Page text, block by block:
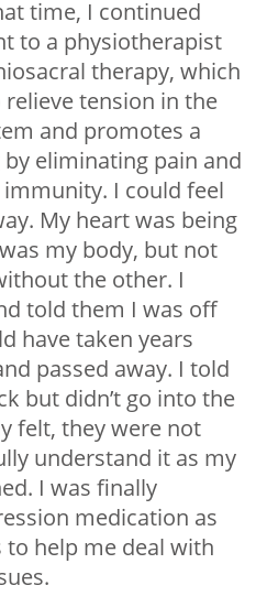
time, I continued
to a physiotherapist
therapy, which
tension in the
and promotes a
eliminating pain and
I could feel
My heart was being
my body, but not
the other. I
told them I was off
have taken years
passed away. I told
but didn’t go into the
felt, they were not
understand it as my
I was finally
medication as
to help me deal with